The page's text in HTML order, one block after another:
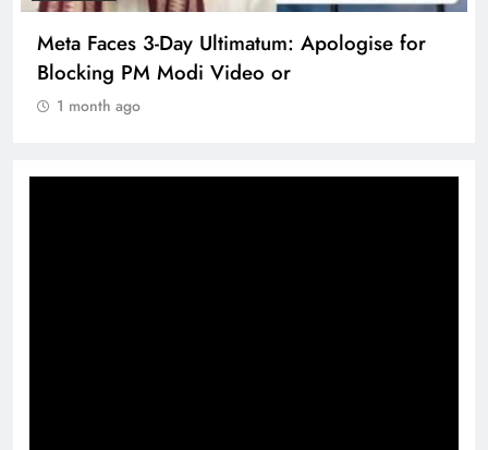
Meta Faces 3-Day Ultimatum: Apologise for
Blocking PM Modi Video or
1 month ago